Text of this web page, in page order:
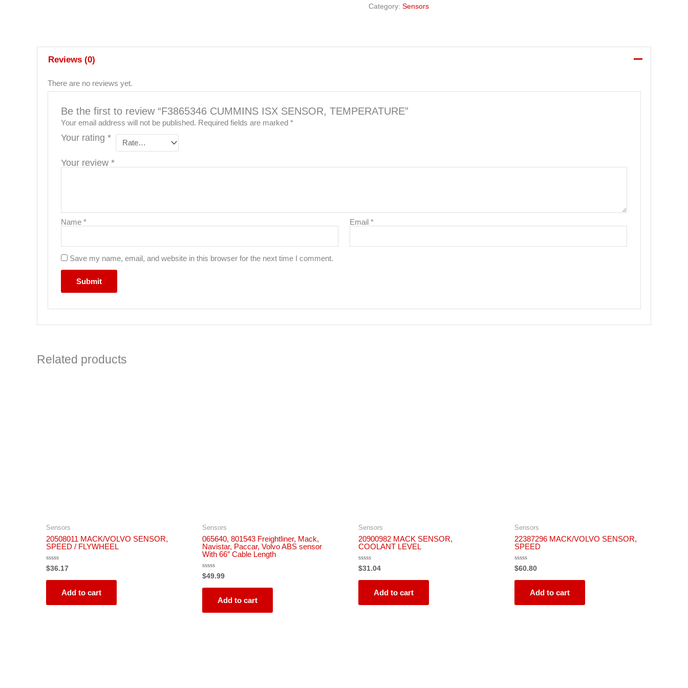
Category: Sensors
Reviews (0)
There are no reviews yet.
Be the first to review “F3865346 CUMMINS ISX SENSOR, TEMPERATURE”
Your email address will not be published. Required fields are marked *
Your rating *
Your review *
Name * Email*
Save my name, email, and website in this browser for the next time I comment.
Related products
Sensors
20508011 MACK/VOLVO SENSOR,
SPEED / FLYWHEEL
Rated
0
out
$36.17
Add to cart
Sensors
065640, 801543 Freightliner, Mack,
Navistar, Paccar, Volvo ABS sensor
With 66″ Cable Length
Rated
0
out
$49.99
Add to cart
Sensors
20900982 MACK SENSOR,
COOLANT LEVEL
Rated
0
out
$31.04
Add to cart
Sensors
22387296 MACK/VOLVO SENSOR,
SPEED
Rated
0
out
$60.80
Add to cart